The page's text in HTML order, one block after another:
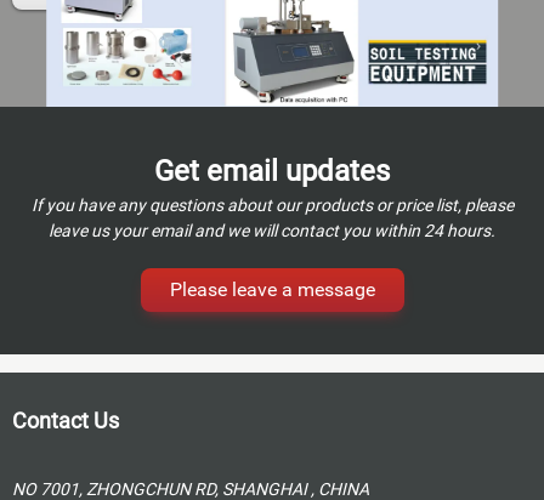
Get email updates
If you have any questions about our products or price list, please
leave us your email and we will contact you within 24 hours.
Please leave a message
Contact Us
NO 7001, ZHONGCHUN RD, SHANGHAI , CHINA